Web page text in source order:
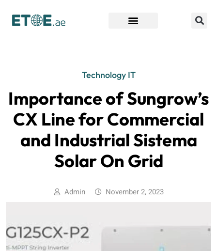
Technology IT
Importance of Sungrow’s
CX Line for Commercial
and Industrial Sistema
Solar On Grid
Admin November 2, 2023